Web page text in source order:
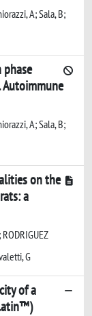
A; Sala, B;
A; Sala, B;
on the
a
G
of a